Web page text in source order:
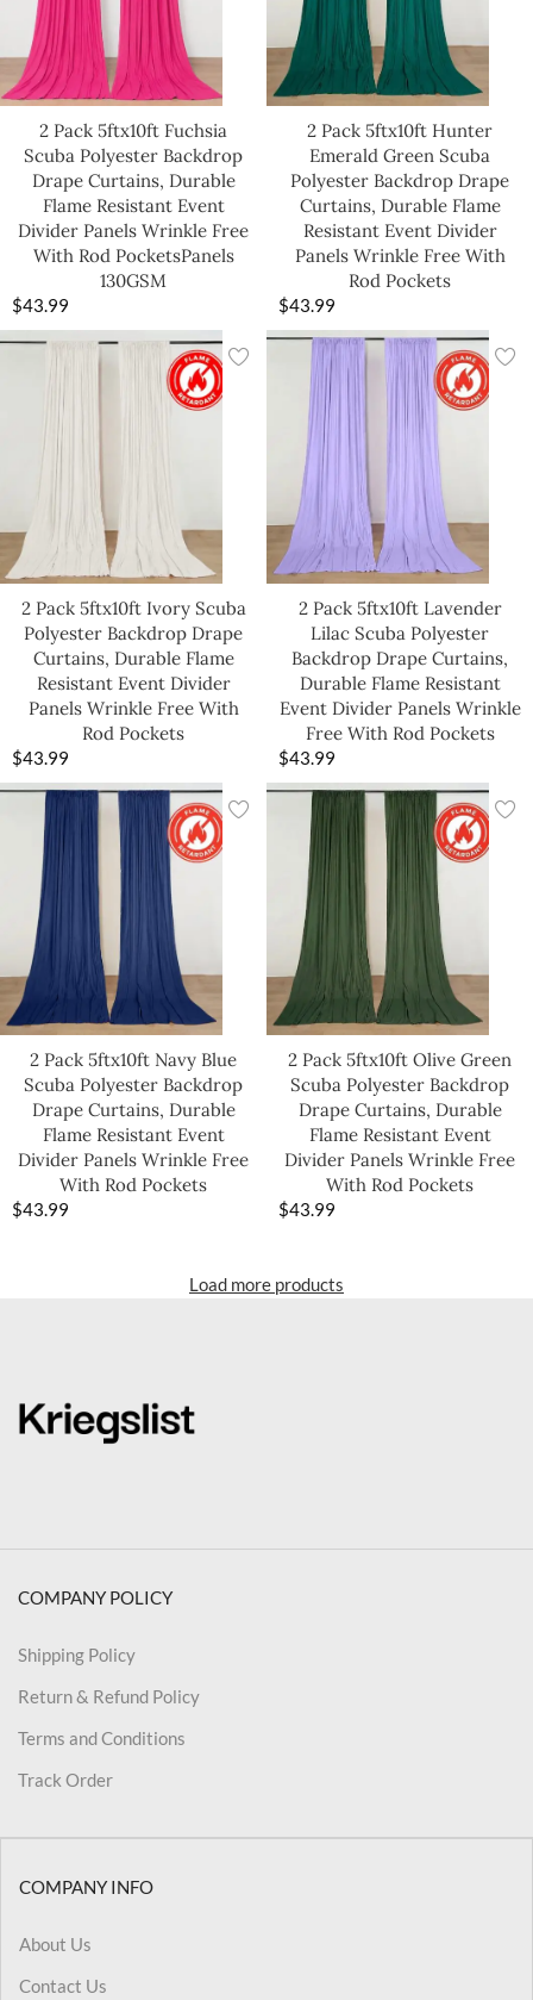
2 Pack 5ftx10ft Fuchsia
Scuba Polyester Backdrop
Drape Curtains, Durable
Flame Resistant Event
Divider Panels Wrinkle Free
With Rod PocketsPanels
130GSM
$43.99
2 Pack 5ftx10ft Hunter
Emerald Green Scuba
Polyester Backdrop Drape
Curtains, Durable Flame
Resistant Event Divider
Panels Wrinkle Free With
Rod Pockets
$43.99
2 Pack 5ftx10ft Ivory Scuba
Polyester Backdrop Drape
Curtains, Durable Flame
Resistant Event Divider
Panels Wrinkle Free With
Rod Pockets
$43.99
2 Pack 5ftx10ft Lavender
Lilac Scuba Polyester
Backdrop Drape Curtains,
Durable Flame Resistant
Event Divider Panels Wrinkle
Free With Rod Pockets
$43.99
2 Pack 5ftx10ft Navy Blue
Scuba Polyester Backdrop
Drape Curtains, Durable
Flame Resistant Event
Divider Panels Wrinkle Free
With Rod Pockets
$43.99
2 Pack 5ftx10ft Olive Green
Scuba Polyester Backdrop
Drape Curtains, Durable
Flame Resistant Event
Divider Panels Wrinkle Free
With Rod Pockets
$43.99
Load more products
COMPANY POLICY
Shipping Policy
Return & Refund Policy
Terms and Conditions
Track Order
COMPANY INFO
About Us
Contact Us